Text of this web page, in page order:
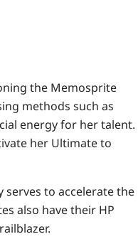
the Memosprite
methods such as
energy for her talent.
her Ultimate to
serves to accelerate the
also have their HP